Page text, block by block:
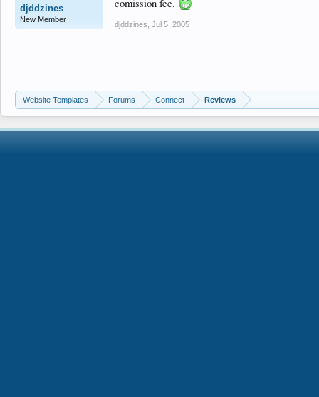
djddzines
New Member
comission fee.
djddzines Jul 5, 2005
Website Templates Forums Connect Reviews